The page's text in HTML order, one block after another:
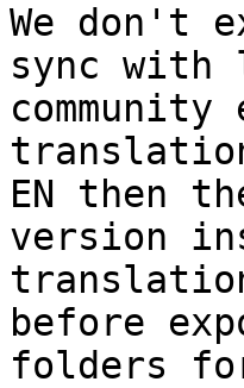
We don't
sync with
EN then
version
before
folders